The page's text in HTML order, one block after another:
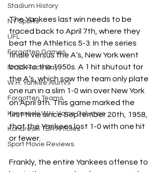
Stadium History
NY Sports
UFL
Forgotten Games
NYSS Race Day
W.H. Yankee Alumni
Forgotten Teams
Konareski W.H. Voice Columns
Konareski TDA Articles
Sport Movie Reviews
The Yankees last win needs to be
traced back to April 7th, where they
beat the Athletics 5-3. In the series
finale versus the A’s, New York went
back to the 1950s. A 1 hit shutout for
the A’s, which saw the team only plate
one run in a slim 1-0 win over New York
on April 9th. This game marked the
first time since September 20th, 1958,
that the Yankees lost 1-0 with one hit
or fewer.
Frankly, the entire Yankees offense to